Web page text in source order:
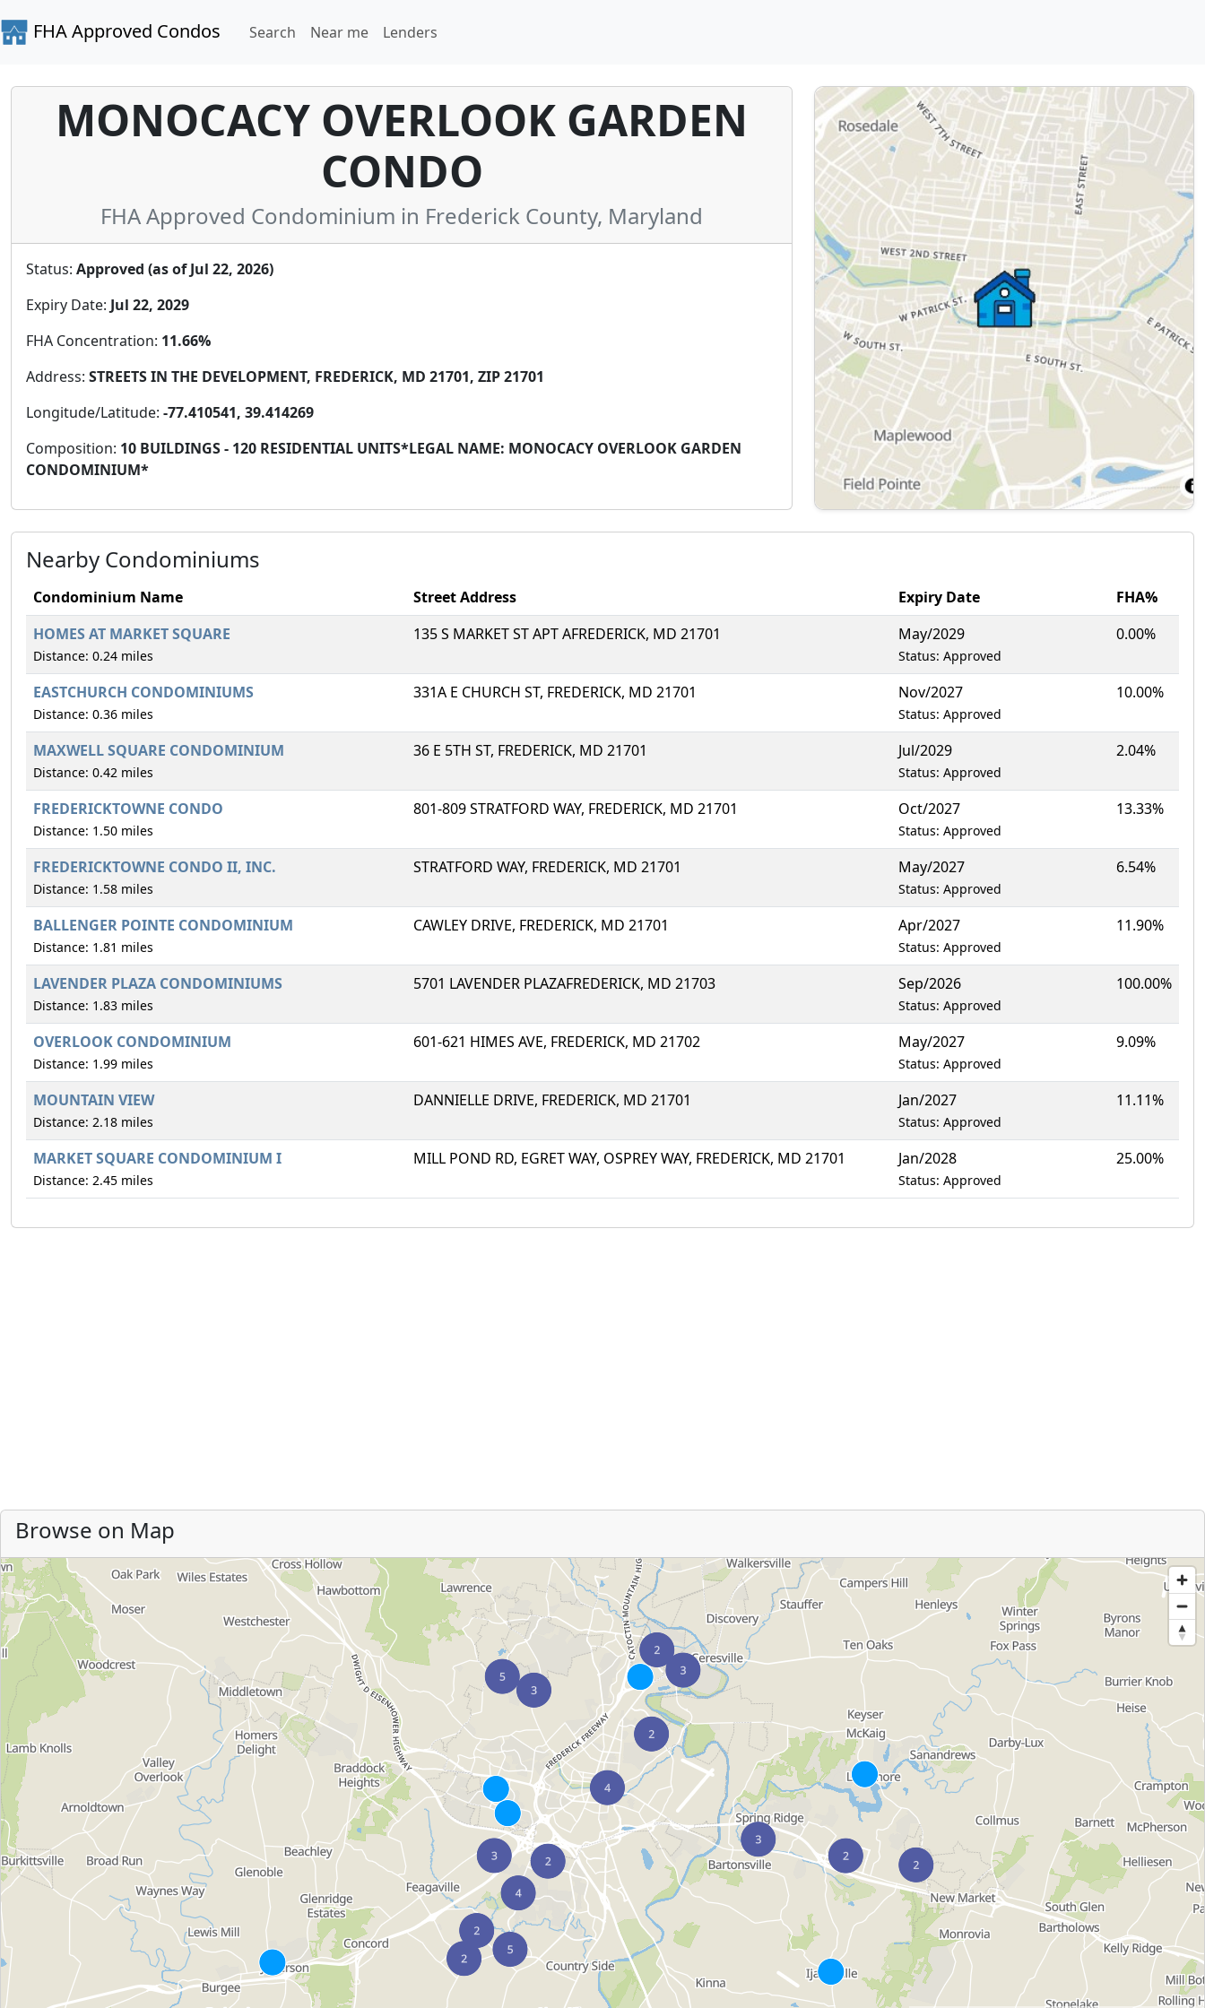
FHA Approved Condos Search Near me Lenders
MONOCACY OVERLOOK GARDEN
CONDO
FHA Approved Condominium in Frederick County, Maryland
Status: Approved (as of Jul 22, 2026)
Expiry Date: Jul 22, 2029
FHA Concentration: 11.66%
Address: STREETS IN THE DEVELOPMENT, FREDERICK, MD 21701, ZIP 21701
Longitude/Latitude: -77.410541, 39.414269
Composition: 10 BUILDINGS - 120 RESIDENTIAL UNITS*LEGAL NAME: MONOCACY OVERLOOK GARDEN
CONDOMINIUM*
Nearby Condominiums
Condominium Name Street Address Expiry Date
FHA%
HOMES AT MARKET SQUARE
Distance: 0.24 miles
135 S MARKET ST APT AFREDERICK, MD 21701 May/2029
Status: Approved
0.00%
EASTCHURCH CONDOMINIUMS
Distance: 0.36 miles
331A E CHURCH ST, FREDERICK, MD 21701 Nov/2027
Status: Approved
10.00%
MAXWELL SQUARE CONDOMINIUM
Distance: 0.42 miles
36 E 5TH ST, FREDERICK, MD 21701 Jul/2029
Status: Approved
2.04%
FREDERICKTOWNE CONDO
Distance: 1.50 miles
801-809 STRATFORD WAY, FREDERICK, MD 21701 Oct/2027
Status: Approved
13.33%
FREDERICKTOWNE CONDO II, INC.
Distance: 1.58 miles
STRATFORD WAY, FREDERICK, MD 21701 May/2027
Status: Approved
6.54%
BALLENGER POINTE CONDOMINIUM
Distance: 1.81 miles
CAWLEY DRIVE, FREDERICK, MD 21701 Apr/2027
Status: Approved
11.90%
LAVENDER PLAZA CONDOMINIUMS
Distance: 1.83 miles
5701 LAVENDER PLAZAFREDERICK, MD 21703 Sep/2026
Status: Approved
100.00%
OVERLOOK CONDOMINIUM
Distance: 1.99 miles
601-621 HIMES AVE, FREDERICK, MD 21702 May/2027
Status: Approved
9.09%
MOUNTAIN VIEW
Distance: 2.18 miles
DANNIELLE DRIVE, FREDERICK, MD 21701 Jan/2027
Status: Approved
11.11%
MARKET SQUARE CONDOMINIUM I
Distance: 2.45 miles
MILL POND RD, EGRET WAY, OSPREY WAY, FREDERICK, MD 21701 Jan/2028
Status: Approved
25.00%
Browse on Map